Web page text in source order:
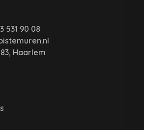
531 90 08
Haarlem